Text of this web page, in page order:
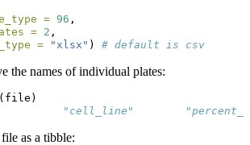
= 96 ,
= 2 ,
=
"xlsx" ) # default is csv
the names of individual plates:
(file)
"cell_line"
as a tibble: